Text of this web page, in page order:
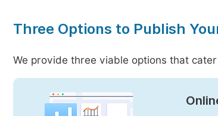
Three Options to Publish
We provide three viable options that